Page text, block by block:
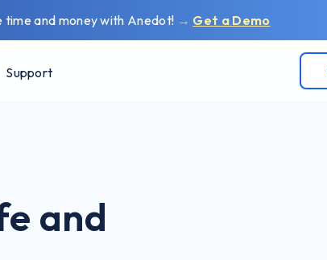
and money with Anedot! → Get a Demo
Support
and